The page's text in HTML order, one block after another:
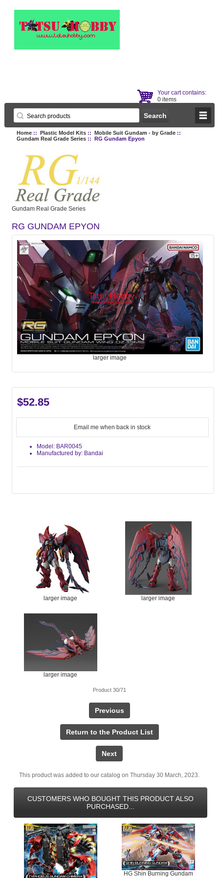
Your cart contains:
0 items
Home:: Plastic Model Kits:: Mobile Suit Gundam - by Grade::
Gundam Real Grade Series:: RG Gundam Epyon
Gundam Real Grade Series
RG GUNDAM EPYON
larger image
$52.85
Email me when back in stock
Model: BAR0045
Manufactured by: Bandai
larger image larger image
larger image
Product 30/71
Previous
Return to the Product List
Next
This product was added to our catalog on Thursday 30 March, 2023.
CUSTOMERS WHO BOUGHT THIS PRODUCT ALSO
PURCHASED...
HG Shin Burning Gundam